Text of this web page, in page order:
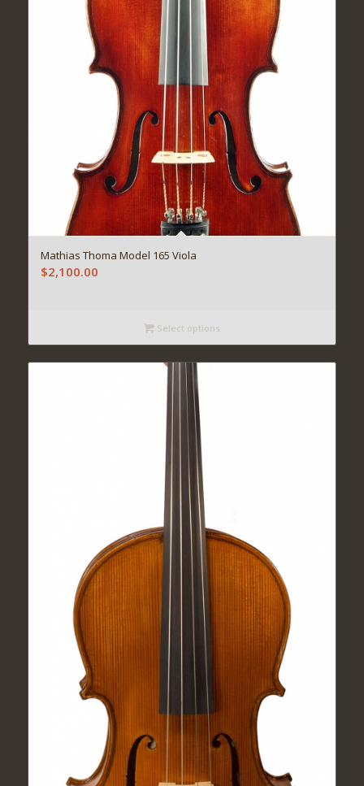
Mathias Thoma Model 165 Viola
$2,100.00
Select options